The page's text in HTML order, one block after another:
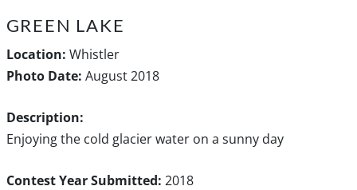
GREEN LAKE
Location: Whistler
Photo Date: August 2018
Description:
Enjoying the cold glacier water on a sunny day
Contest Year Submitted: 2018